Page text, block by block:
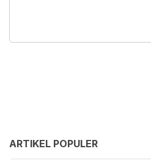
ARTIKEL POPULER